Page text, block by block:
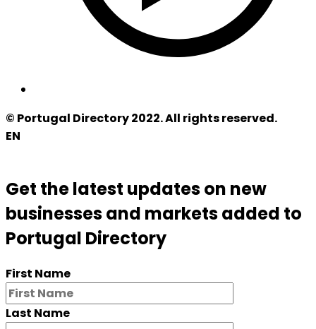
© Portugal Directory 2022. All rights reserved.
EN
Get the latest updates on new
businesses and markets added to
Portugal Directory
First Name
Last Name